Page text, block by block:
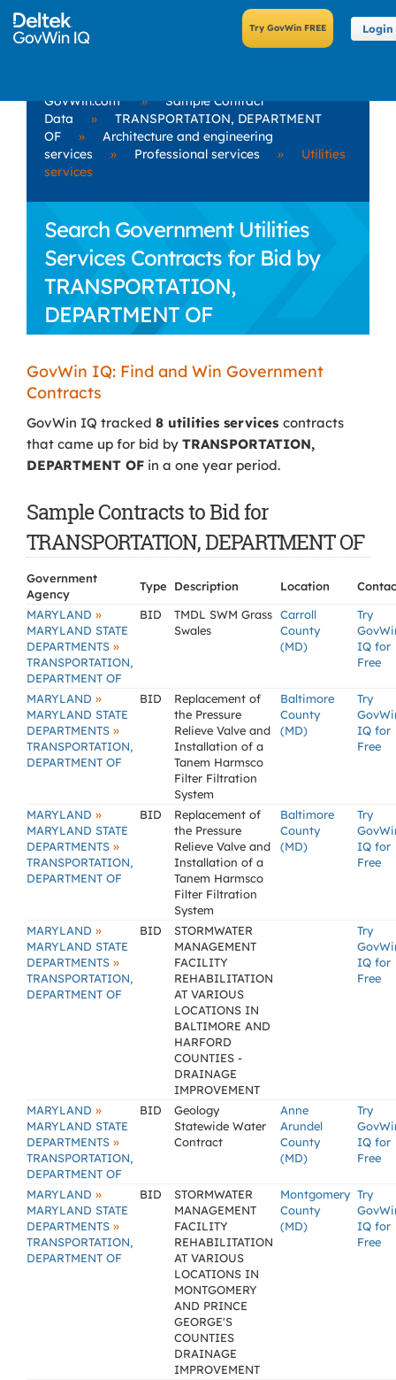
Login
GovWin.com »
Sample Contract
Data
»
TRANSPORTATION, DEPARTMENT
OF
»
Architecture and engineering
services
» Professional services »
Utilities
services
Search Government Utilities
Services Contracts for Bid by
TRANSPORTATION,
DEPARTMENT OF
GovWin IQ: Find and Win Government
Contracts
GovWin IQ tracked 8 utilities services contracts
that came up for bid by TRANSPORTATION,
DEPARTMENT OF in a one year period.
Sample Contracts to Bid for
TRANSPORTATION, DEPARTMENT OF
Government
Agency
Type Description Location
MARYLAND »
MARYLAND STATE
DEPARTMENTS »
TRANSPORTATION,
DEPARTMENT OF
BID
TMDL SWM Grass
Swales
Carroll
County
(MD)
Try
IQ for
Free
MARYLAND »
MARYLAND STATE
DEPARTMENTS »
TRANSPORTATION,
DEPARTMENT OF
BID
Replacement of
the Pressure
Relieve Valve and
Installation of a
Tanem Harmsco
Filter Filtration
System
Baltimore
County
(MD)
Try
IQ for
Free
MARYLAND »
MARYLAND STATE
DEPARTMENTS »
TRANSPORTATION,
DEPARTMENT OF
BID
Replacement of
the Pressure
Relieve Valve and
Installation of a
Tanem Harmsco
Filter Filtration
System
Baltimore
County
(MD)
Try
IQ for
Free
MARYLAND »
MARYLAND STATE
DEPARTMENTS »
TRANSPORTATION,
DEPARTMENT OF
BID
STORMWATER
MANAGEMENT
FACILITY
REHABILITATION
AT VARIOUS
LOCATIONS IN
BALTIMORE AND
HARFORD
COUNTIES -
DRAINAGE
IMPROVEMENT
Try
IQ for
Free
MARYLAND »
MARYLAND STATE
DEPARTMENTS »
TRANSPORTATION,
DEPARTMENT OF
BID
Geology
Statewide Water
Contract
Anne
Arundel
County
(MD)
Try
IQ for
Free
MARYLAND »
MARYLAND STATE
DEPARTMENTS »
TRANSPORTATION,
DEPARTMENT OF
BID
STORMWATER
MANAGEMENT
FACILITY
REHABILITATION
AT VARIOUS
LOCATIONS IN
MONTGOMERY
AND PRINCE
GEORGE'S
COUNTIES
DRAINAGE
IMPROVEMENT
Montgomery
County
(MD)
Try
IQ for
Free